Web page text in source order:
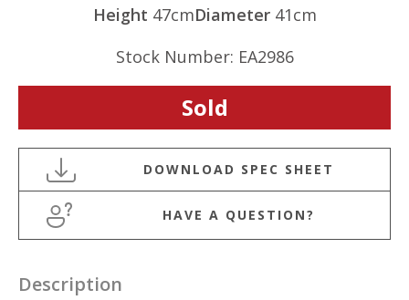
Height 47cmDiameter41cm
Stock Number: EA2986
Sold
HAVE A QUESTION?
Description